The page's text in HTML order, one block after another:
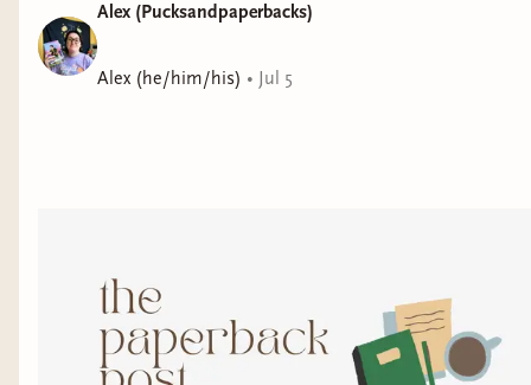
Alex (Pucksandpaperbacks)
Alex (he/him/his) • Jul 5